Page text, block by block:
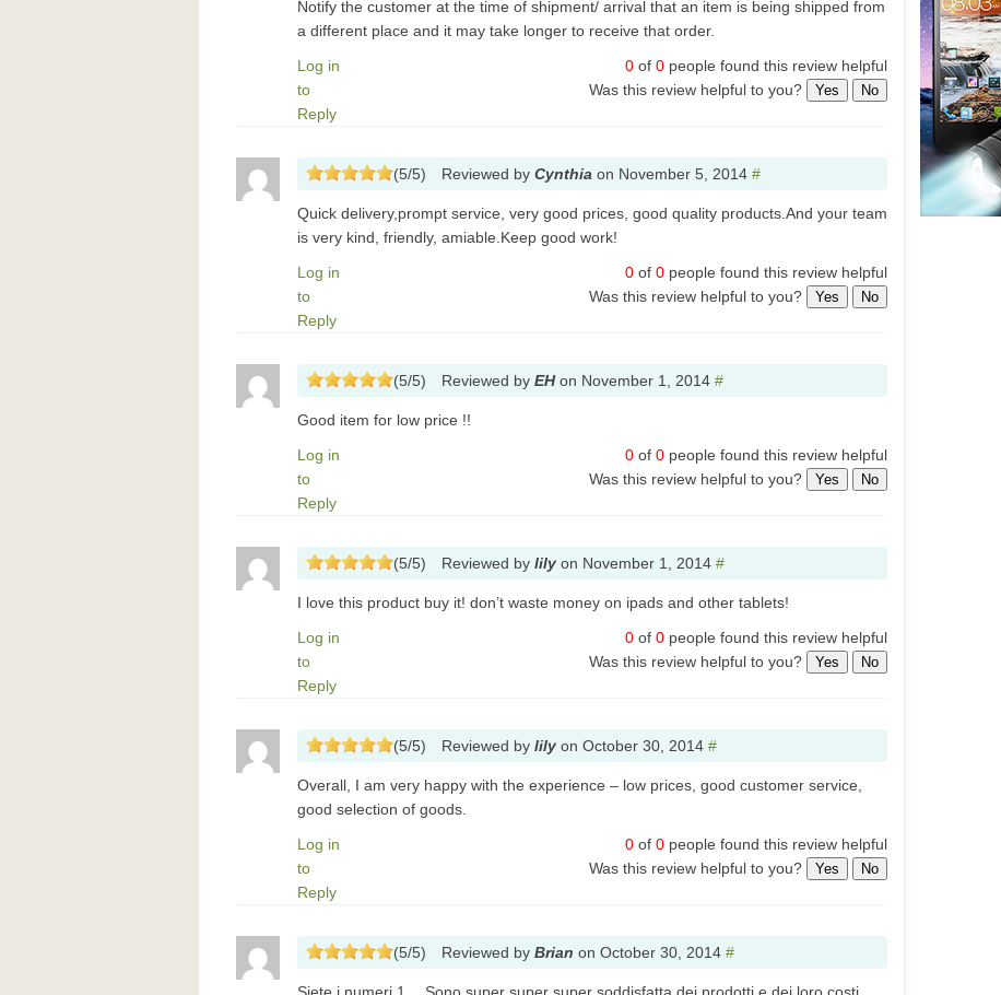
Notify the customer at the time of shipment/ arrival that an item is being shipped from
a different place and it may take longer to receive that order.
Log in
to
Reply
0 of 0 people found this review helpful
Was this review helpful to you?
Yes No
(5/5) Reviewed by Cynthia on November 5, 2014 #
Quick delivery,prompt service, very good prices, good quality products.And your team
is very kind, friendly, amiable.Keep good work!
Log in
to
Reply
0 of 0 people found this review helpful
Was this review helpful to you?
Yes No
(5/5) Reviewed by EHon November 1, 2014 #
Good item for low price !!
Log in
to
Reply
0 of 0 people found this review helpful
Was this review helpful to you?
Yes No
(5/5) Reviewed by lily on November 1, 2014 #
I love this product buy it! don’t waste money on ipads and other tablets!
Log in
to
Reply
0 of 0 people found this review helpful
Was this review helpful to you?
Yes No
(5/5) Reviewed by lily on October 30, 2014 #
Overall, I am very happy with the experience – low prices, good customer service,
good selection of goods.
Log in
to
Reply
0 of 0 people found this review helpful
Was this review helpful to you?
Yes No
(5/5) Reviewed by Brian on October 30, 2014 #